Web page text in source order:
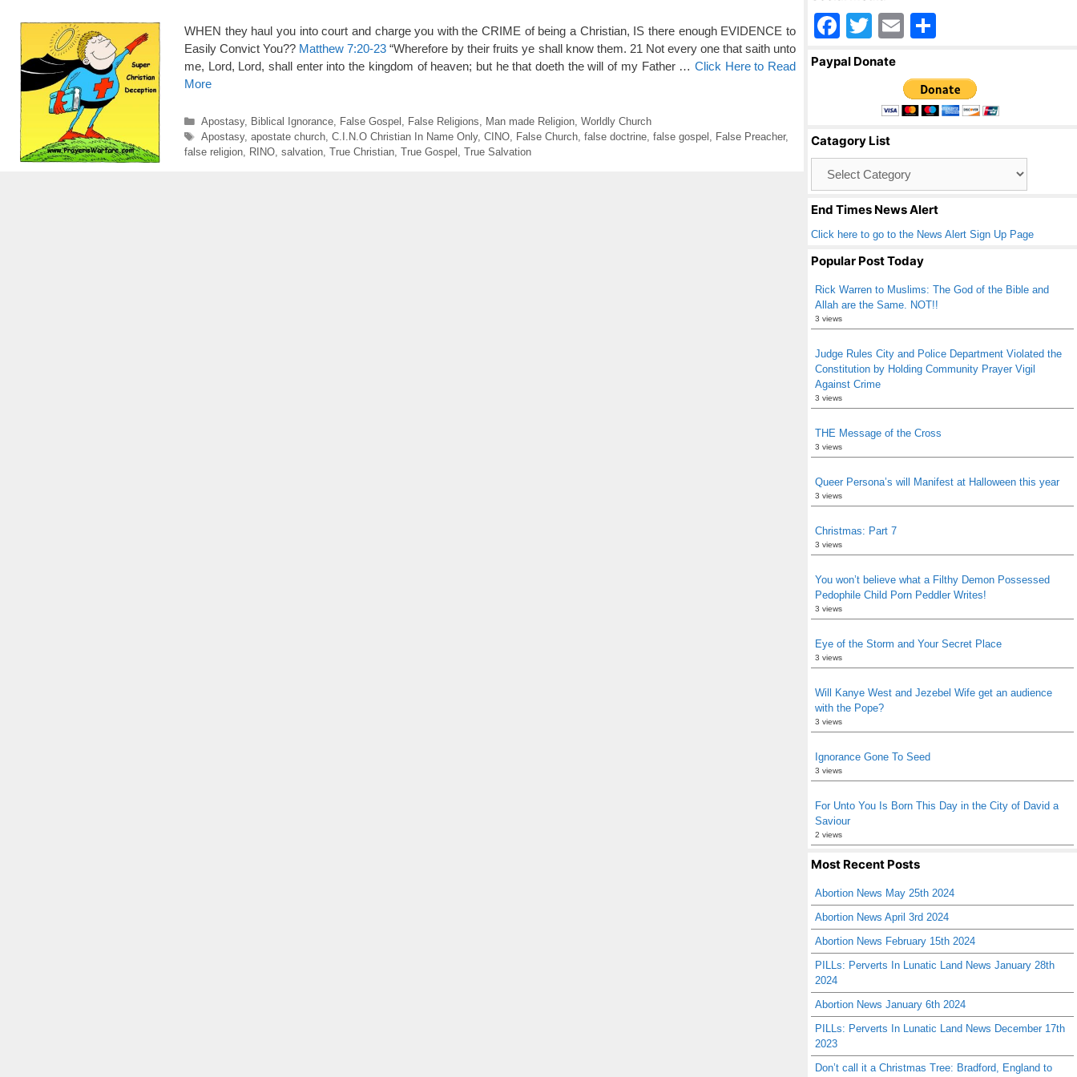
WHEN they haul you into court and charge you with the CRIME of being a Christian, IS there enough EVIDENCE to
Easily Convict You?? Matthew 7:20-23 “Wherefore by their fruits ye shall know them. 21 Not every one that saith unto
me, Lord, Lord, shall enter into the kingdom of heaven; but he that doeth the will of my Father … Click Here to Read
More
Categories
Apostasy, Biblical Ignorance, False Gospel False Religions Man made Religion, Worldly Church
Tags
Apostasy, apostate church, C.I.N.O Christian In Name Only, CINO, False Church, false doctrine, false gospel False Preacher,
false religion
RINO salvation True Christian True Gospel True Salvation
F
a
o
o
k
T
wi
er
E
ail ar
e
Paypal Donate
Catagory List
End Times News Alert
Click here to go to the News Alert Sign Up Page
Popular Post Today
Rick Warren to Muslims: The God of the Bible and
Allah are the Same. NOT!!
3 views
Judge Rules City and Police Department Violated the
Constitution by Holding Community Prayer Vigil
Against Crime
3 views
THE Message of the Cross
3 views
Queer Persona’s will Manifest at Halloween this year
3 views
Christmas: Part 7
3 views
You won’t believe what a Filthy Demon Possessed
Pedophile Child Porn Peddler Writes!
3 views
Eye of the Storm and Your Secret Place
3 views
Will Kanye West and Jezebel Wife get an audience
with the Pope?
3 views
Ignorance Gone To Seed
3 views
For Unto You Is Born This Day in the City of David a
Saviour
2 views
Most Recent Posts
Abortion News May 25th 2024
Abortion News April 3rd 2024
Abortion News February 15th 2024
PILLs: Perverts In Lunatic Land News January 28th
2024
Abortion News January 6th 2024
PILLs: Perverts In Lunatic Land News December 17th
2023
Don’t call it a Christmas Tree: Bradford, England to